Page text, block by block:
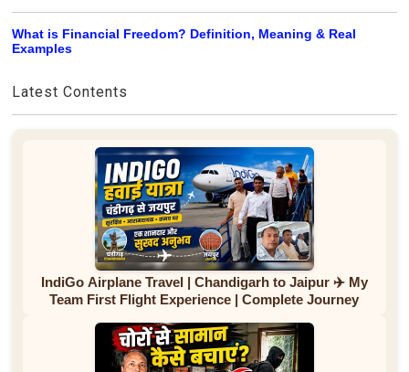
What is Financial Freedom? Definition, Meaning & Real
Examples
Latest Contents
IndiGo Airplane Travel | Chandigarh to Jaipur ✈️ My
Team First Flight Experience | Complete Journey